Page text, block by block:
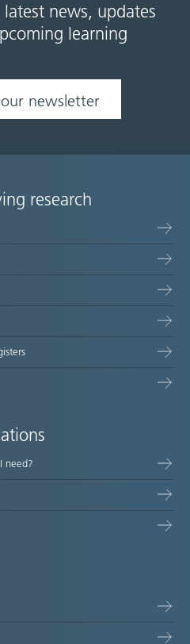
news, updates
learning
newsletter
research
need?